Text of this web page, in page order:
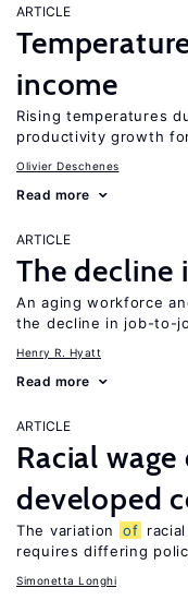
ARTICLE
income
Rising temperatures
productivity growth
Olivier Deschenes
Read more
ARTICLE
The
An aging workforce
the decline in job-to-
Henry R. Hyatt
Read more
ARTICLE
Racial
developed
The variation of
requires differing
Simonetta Longhi